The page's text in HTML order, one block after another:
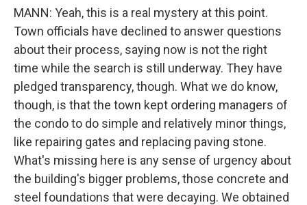
MANN: Yeah, this is a real mystery at this point.
Town officials have declined to answer questions
about their process, saying now is not the right
time while the search is still underway. They have
pledged transparency, though. What we do know,
though, is that the town kept ordering managers of
the condo to do simple and relatively minor things,
like repairing gates and replacing paving stone.
What's missing here is any sense of urgency about
the building's bigger problems, those concrete and
steel foundations that were decaying. We obtained